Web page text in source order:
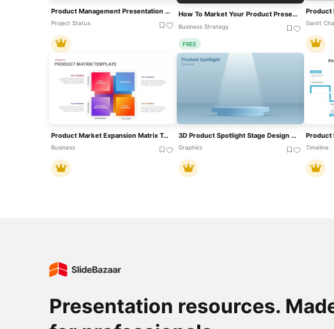
Product Management Presentation Template For PowerPoint & Google Slides
Project Status
How To Market Your Product Presentation Slide Template For PPT & Slides
Business Strategy
FREE
Gantt
Product Market Expansion Matrix Template For PowerPoint & Google Slides
Business
3D Product Spotlight Stage Design Template For PowerPoint & Google Slides
Graphics Timeline
Presentation resources.